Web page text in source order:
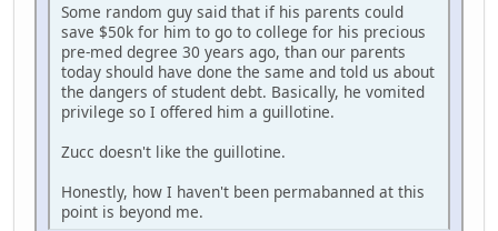
Some random guy said that if his parents could
save $50k for him to go to college for his precious
pre-med degree 30 years ago, than our parents
today should have done the same and told us about
the dangers of student debt. Basically, he vomited
privilege so I offered him a guillotine.
Zucc doesn't like the guillotine.
Honestly, how I haven't been permabanned at this
point is beyond me.